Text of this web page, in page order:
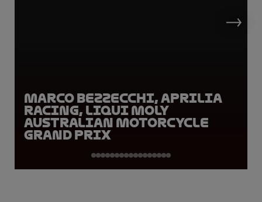
Marco Bezzecchi, Aprilia
Racing, Liqui Moly
Australian Motorcycle
Grand Prix